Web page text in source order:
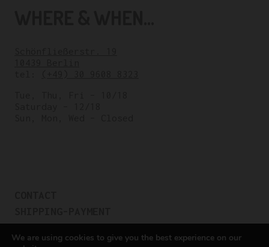
COOKIE POLICY
We are using cookies to give you the best experience on our